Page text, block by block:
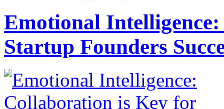
Emotional
Startup Founders